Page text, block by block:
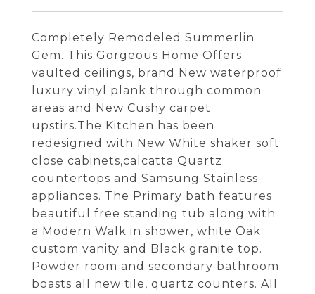
Completely Remodeled Summerlin
Gem. This Gorgeous Home Offers
vaulted ceilings, brand New waterproof
luxury vinyl plank through common
areas and New Cushy carpet
upstirs.The Kitchen has been
redesigned with New White shaker soft
close cabinets,calcatta Quartz
countertops and Samsung Stainless
appliances. The Primary bath features
beautiful free standing tub along with
a Modern Walk in shower, white Oak
custom vanity and Black granite top.
Powder room and secondary bathroom
boasts all new tile, quartz counters. All